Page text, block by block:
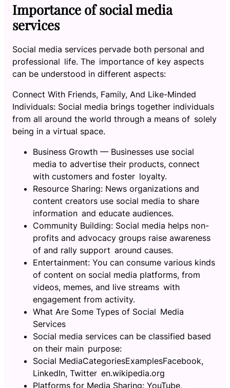
Importance of social media
services
Social media services pervade both personal and
professional life. The importance of key aspects
can be understood in different aspects:
Connect With Friends, Family, And Like-Minded
Individuals: Social media brings together individuals
from all around the world through a means of solely
being in a virtual space.
Business Growth — Businesses use social
media to advertise their products, connect
with customers and foster loyalty.
Resource Sharing: News organizations and
content creators use social media to share
information and educate audiences.
Community Building: Social media helps non-
profits and advocacy groups raise awareness
of and rally support around causes.
Entertainment: You can consume various kinds
of content on social media platforms, from
videos, memes, and live streams with
engagement from activity.
What Are Some Types of Social Media
Services
Social media services can be classified based
on their main purpose:
Social MediaCategoriesExamplesFacebook,
LinkedIn, Twitter en.wikipedia.org
Platforms for Media Sharing: YouTube,